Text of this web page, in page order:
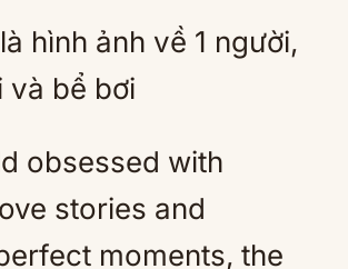
Mute
obsessed with
stories and
moments, the